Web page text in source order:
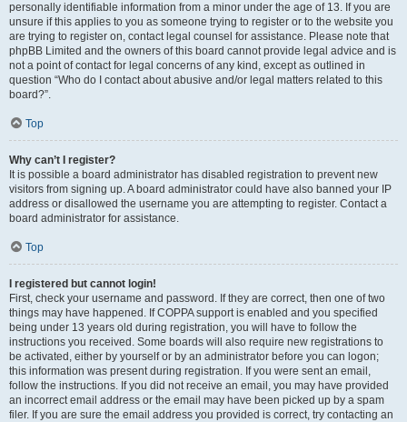
personally identifiable information from a minor under the age of 13. If you are
unsure if this applies to you as someone trying to register or to the website you
are trying to register on, contact legal counsel for assistance. Please note that
phpBB Limited and the owners of this board cannot provide legal advice and is
not a point of contact for legal concerns of any kind, except as outlined in
question “Who do I contact about abusive and/or legal matters related to this
board?”.
Top
Why can’t I register?
It is possible a board administrator has disabled registration to prevent new
visitors from signing up. A board administrator could have also banned your IP
address or disallowed the username you are attempting to register. Contact a
board administrator for assistance.
Top
I registered but cannot login!
First, check your username and password. If they are correct, then one of two
things may have happened. If COPPA support is enabled and you specified
being under 13 years old during registration, you will have to follow the
instructions you received. Some boards will also require new registrations to
be activated, either by yourself or by an administrator before you can logon;
this information was present during registration. If you were sent an email,
follow the instructions. If you did not receive an email, you may have provided
an incorrect email address or the email may have been picked up by a spam
filer. If you are sure the email address you provided is correct, try contacting an